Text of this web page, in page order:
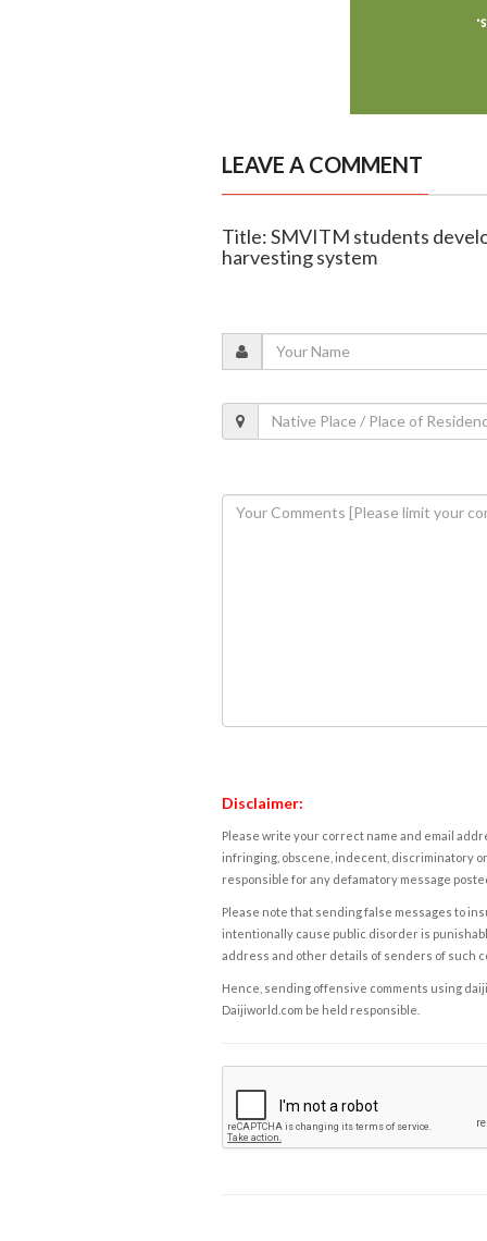
LEAVE A COMMENT
Title: SMVITM students
harvesting system
Disclaimer:
Please write your correct name and email
infringing, obscene, indecent, discriminatory
responsible for any defamatory message
Please note that sending false messages to
intentionally cause public disorder is
address and other details of senders of such
Hence, sending offensive comments using
Daijiworld.com be held responsible.